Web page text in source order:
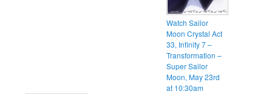
Watch Sailor
Moon Crystal Act
33, Infinity 7 –
Transformation –
Super Sailor
Moon, May 23rd
at 10:30am